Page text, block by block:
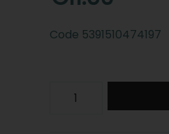
Code 5391510474197